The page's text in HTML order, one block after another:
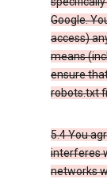
Google.
access)
means
ensure
robots.txt
5.4 You
interferes
networks